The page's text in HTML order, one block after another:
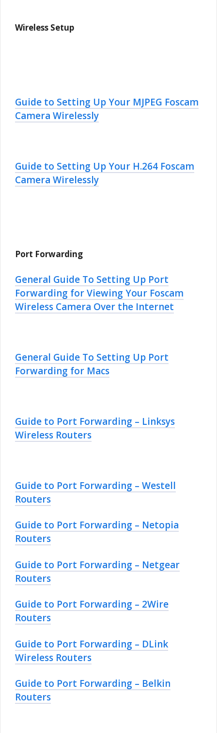
Wireless Setup
Guide to Setting Up Your MJPEG Foscam
Camera Wirelessly
Guide to Setting Up Your H.264 Foscam
Camera Wirelessly
Port Forwarding
General Guide To Setting Up Port
Forwarding for Viewing Your Foscam
Wireless Camera Over the Internet
General Guide To Setting Up Port
Forwarding for Macs
Guide to Port Forwarding – Linksys
Wireless Routers
Guide to Port Forwarding – Westell
Routers
Guide to Port Forwarding – Netopia
Routers
Guide to Port Forwarding – Netgear
Routers
Guide to Port Forwarding – 2Wire
Routers
Guide to Port Forwarding – DLink
Wireless Routers
Guide to Port Forwarding – Belkin
Routers